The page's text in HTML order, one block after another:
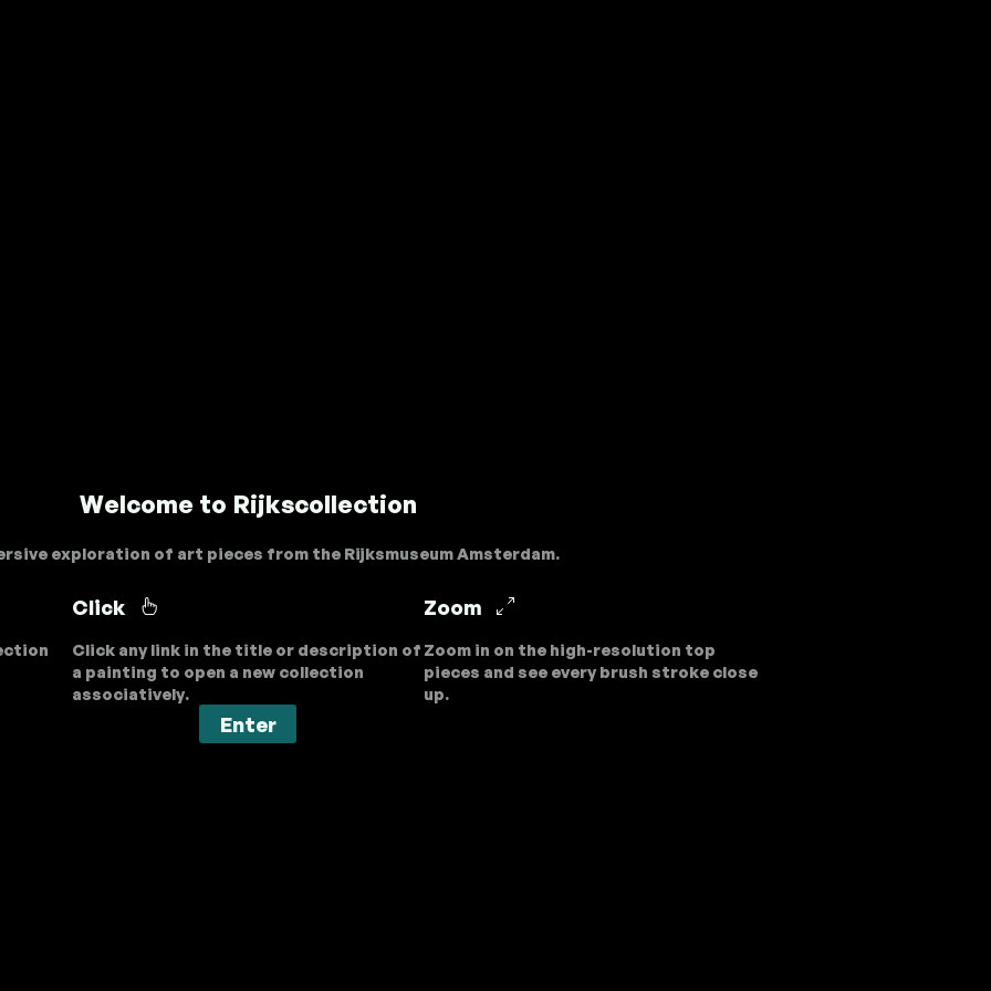
Welcome to Rijkscollection
exploration of art pieces from the Rijksmuseum Amsterdam.
Click
Click any link in the title or description of
a painting to open a new collection
associatively.
Zoom
Zoom in on the high-resolution top
pieces and see every brush stroke close
up.
Enter